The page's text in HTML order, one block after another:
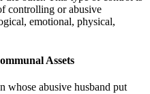
controlling or abusive
emotional, physical,
Assets
whose abusive husband put